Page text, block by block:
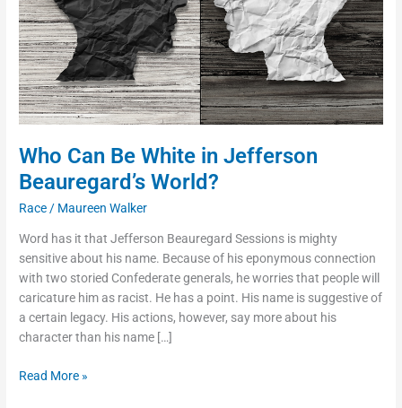
Who Can Be White in Jefferson
Beauregard’s World?
Race / Maureen Walker
Word has it that Jefferson Beauregard Sessions is mighty
sensitive about his name. Because of his eponymous connection
with two storied Confederate generals, he worries that people will
caricature him as racist. He has a point. His name is suggestive of
a certain legacy. His actions, however, say more about his
character than his name […]
Beauregard’s
World?
Read More »